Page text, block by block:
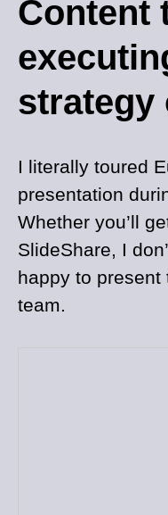
Content
strategy
I literally toured
presentation
Whether you’ll
SlideShare, I
happy to
team.